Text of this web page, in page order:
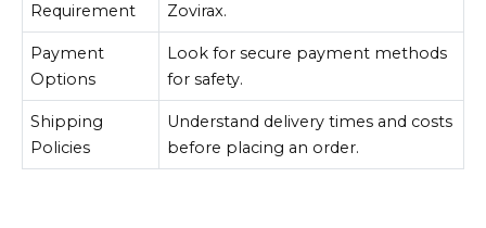
Requirement
Zovirax.
Payment
Options
Look for secure payment methods
for safety.
Shipping
Policies
Understand delivery times and costs
before placing an order.